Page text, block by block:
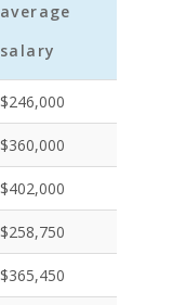
average
salary
$246,000
$360,000
$402,000
$258,750
$365,450